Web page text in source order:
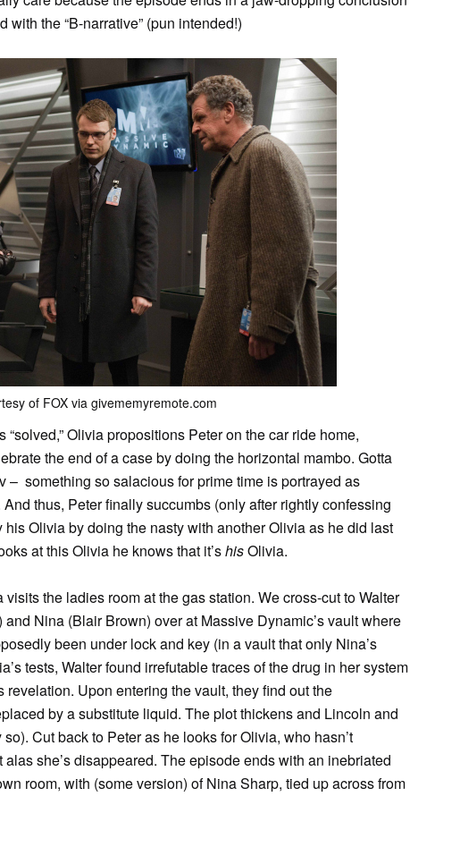
the “B-narrative” (pun intended!)
of FOX via givememyremote.com
Olivia propositions Peter on the car ride home,
the end of a case by doing the horizontal mambo. Gotta
– something so salacious for prime time is portrayed as
thus, Peter finally succumbs (only after rightly confessing
his Olivia by doing the nasty with another Olivia as he did last
at this Olivia he knows that it’shisOlivia.
the ladies room at the gas station. We cross-cut to Walter
Nina (Blair Brown) over at Massive Dynamic’s vault where
been under lock and key (in a vault that only Nina’s
tests, Walter found irrefutable traces of the drug in her system
Upon entering the vault, they find out the
by a substitute liquid. The plot thickens and Lincoln and
Cut back to Peter as he looks for Olivia, who hasn’t
she’s disappeared. The episode ends with an inebriated
room, with (some version) of Nina Sharp, tied up across from